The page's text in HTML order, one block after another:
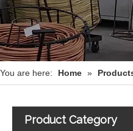
You are here: Home »
Product Category